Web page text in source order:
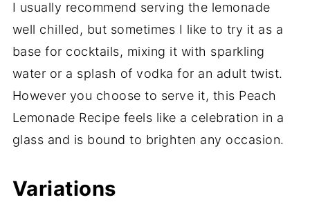
I usually recommend serving the lemonade
well chilled, but sometimes I like to try it as a
base for cocktails, mixing it with sparkling
water or a splash of vodka for an adult twist.
However you choose to serve it, this Peach
Lemonade Recipe feels like a celebration in a
glass and is bound to brighten any occasion.
Variations